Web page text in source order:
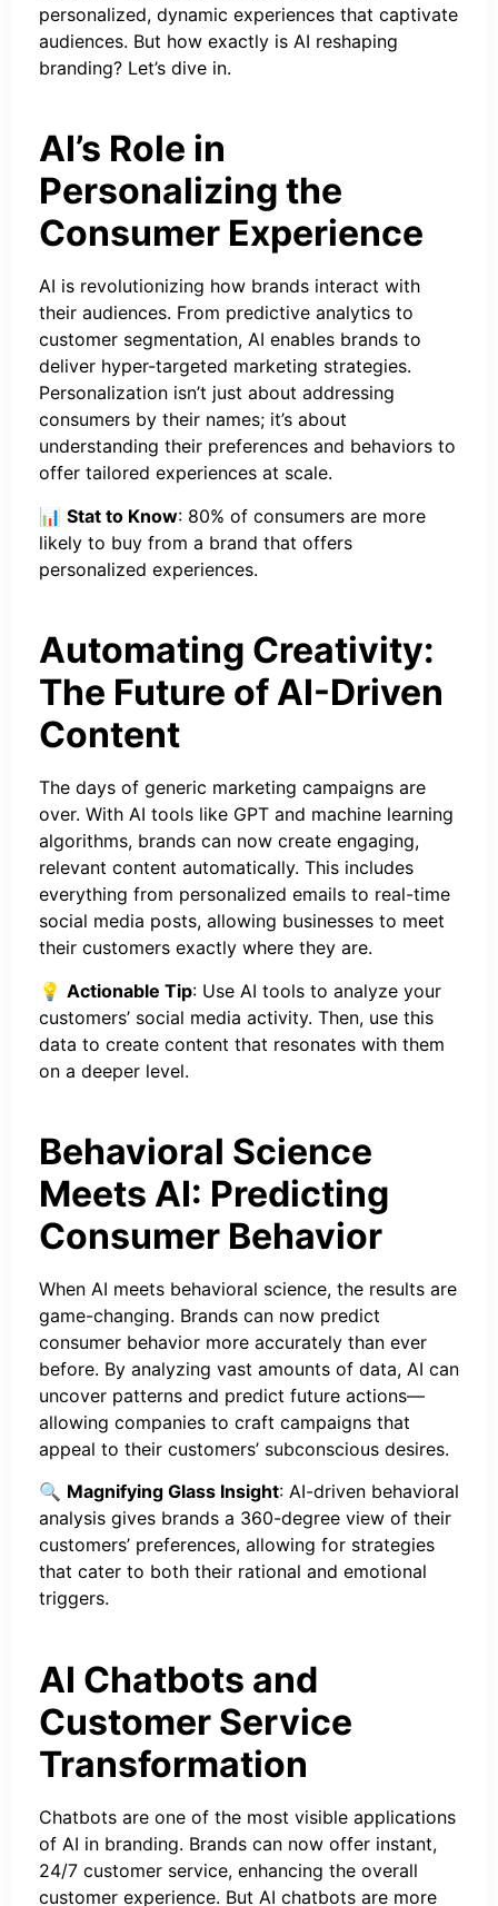
personalized, dynamic experiences that captivate
audiences. But how exactly is AI reshaping
branding? Let’s dive in.
AI’s Role in
Personalizing the
Consumer Experience
AI is revolutionizing how brands interact with
their audiences. From predictive analytics to
customer segmentation, AI enables brands to
deliver hyper-targeted marketing strategies.
Personalization isn’t just about addressing
consumers by their names; it’s about
understanding their preferences and behaviors to
offer tailored experiences at scale.
📊 Stat to Know: 80% of consumers are more
likely to buy from a brand that offers
personalized experiences.
Automating Creativity:
The Future of AI-Driven
Content
The days of generic marketing campaigns are
over. With AI tools like GPT and machine learning
algorithms, brands can now create engaging,
relevant content automatically. This includes
everything from personalized emails to real-time
social media posts, allowing businesses to meet
their customers exactly where they are.
💡 Actionable Tip: Use AI tools to analyze your
customers’ social media activity. Then, use this
data to create content that resonates with them
on a deeper level.
Behavioral Science
Meets AI: Predicting
Consumer Behavior
When AI meets behavioral science, the results are
game-changing. Brands can now predict
consumer behavior more accurately than ever
before. By analyzing vast amounts of data, AI can
uncover patterns and predict future actions—
allowing companies to craft campaigns that
appeal to their customers’ subconscious desires.
🔍 Magnifying Glass Insight: AI-driven behavioral
analysis gives brands a 360-degree view of their
customers’ preferences, allowing for strategies
that cater to both their rational and emotional
triggers.
AI Chatbots and
Customer Service
Transformation
Chatbots are one of the most visible applications
of AI in branding. Brands can now offer instant,
24/7 customer service, enhancing the overall
customer experience. But AI chatbots are more